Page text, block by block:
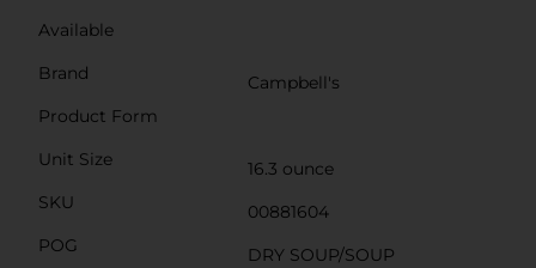
Available
Brand
Campbell's
Product Form
Unit Size
16.3 ounce
SKU
00881604
POG
DRY SOUP/SOUP